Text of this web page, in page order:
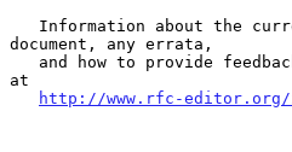
document, any errata,
at
http://www.rfc-